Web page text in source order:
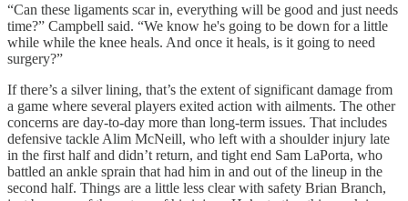
“Can these ligaments scar in, everything will be good and just needs
time?” Campbell said. “We know he's going to be down for a little
while while the knee heals. And once it heals, is it going to need
surgery?”
If there’s a silver lining, that’s the extent of significant damage from
a game where several players exited action with ailments. The other
concerns are day-to-day more than long-term issues. That includes
defensive tackle Alim McNeill, who left with a shoulder injury late
in the first half and didn’t return, and tight end Sam LaPorta, who
battled an ankle sprain that had him in and out of the lineup in the
second half. Things are a little less clear with safety Brian Branch,